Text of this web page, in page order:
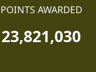
POINTS AWARDED
23,821,030